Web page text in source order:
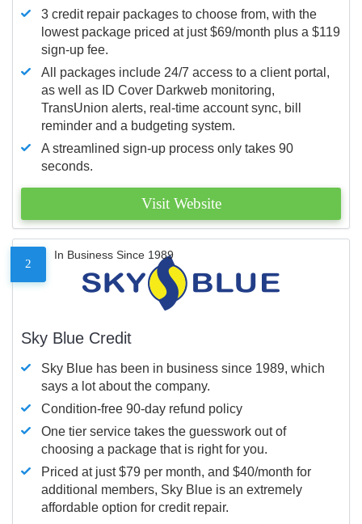
3 credit repair packages to choose from, with the
lowest package priced at just $69/month plus a $119
sign-up fee.
All packages include 24/7 access to a client portal,
as well as ID Cover Darkweb monitoring,
TransUnion alerts, real-time account sync, bill
reminder and a budgeting system.
A streamlined sign-up process only takes 90
seconds.
Visit Website
2
In Business Since 1989
Sky Blue Credit
Sky Blue has been in business since 1989, which
says a lot about the company.
Condition-free 90-day refund policy
One tier service takes the guesswork out of
choosing a package that is right for you.
Priced at just $79 per month, and $40/month for
additional members, Sky Blue is an extremely
affordable option for credit repair.